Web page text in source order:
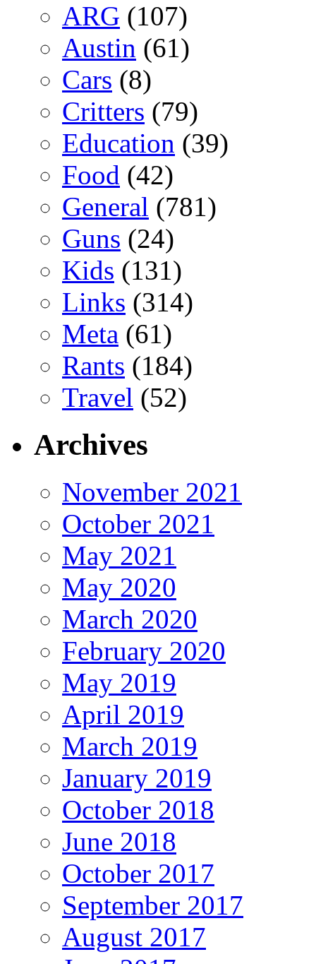
ARG (107)
Austin (61)
Cars (8)
Critters (79)
Education (39)
Food (42)
General (781)
Guns (24)
Kids (131)
Links (314)
Meta (61)
Rants (184)
Travel (52)
Archives
November 2021
October 2021
May 2021
May 2020
March 2020
February 2020
May 2019
April 2019
March 2019
January 2019
October 2018
June 2018
October 2017
September 2017
August 2017